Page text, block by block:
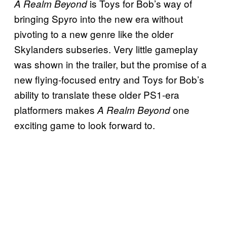
A Realm Beyondis Toys for Bob’s way of
bringing Spyro into the new era without
pivoting to a new genre like the older
Skylanders subseries. Very little gameplay
was shown in the trailer, but the promise of a
new flying-focused entry and Toys for Bob’s
ability to translate these older PS1-era
platformers makes A Realm Beyondone
exciting game to look forward to.